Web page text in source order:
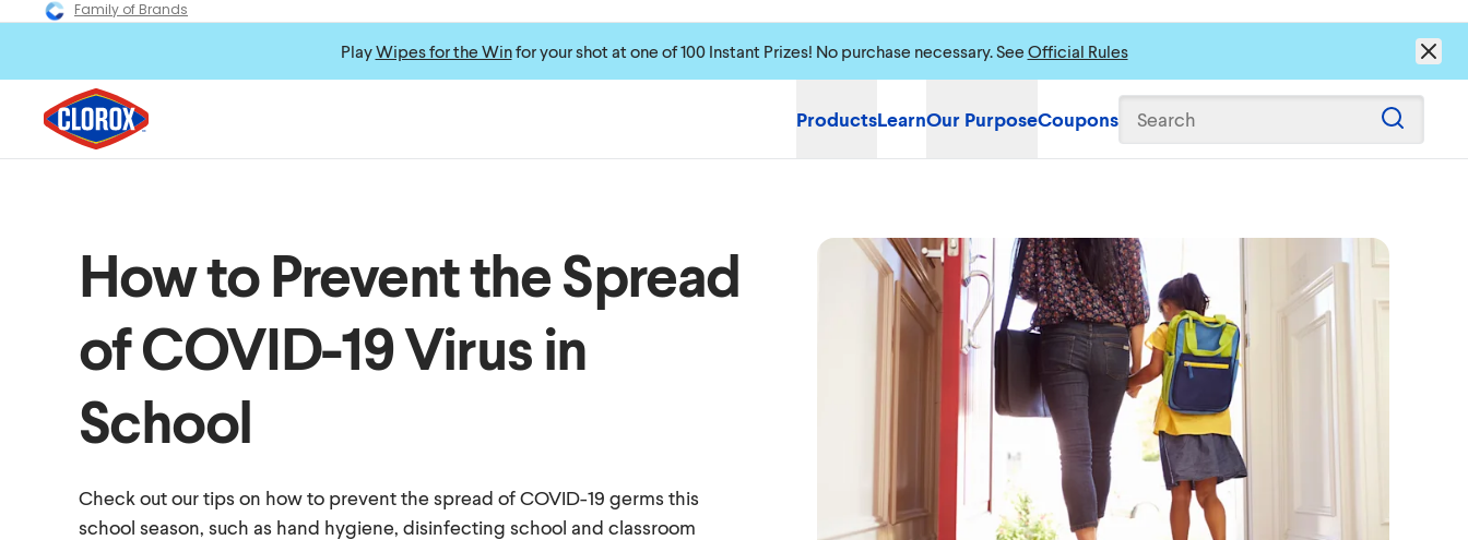
Family of Brands
PlayWipes for the Winfor your shot at one of 100 Instant Prizes! No purchase necessary. See Official Rules
ProductsLearnOur PurposeCoupons Search
How to Prevent the Spread
of COVID-19 Virus in
School
Check out our tips on how to prevent the spread of COVID-19 germs this
school season, such as hand hygiene, disinfecting school and classroom